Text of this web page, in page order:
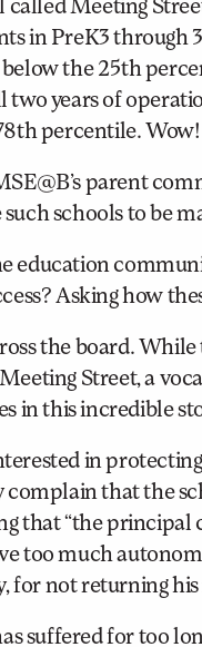
called Meeting
in PreK3 through
the 25th
two years of
percentile. Wow!
parent
schools to be
education
Asking how
the board.
Street, a
in this incredible
in
complain that the
that “the
too much
for not returning
suffered for too